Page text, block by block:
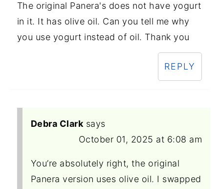
The original Panera's does not have yogurt
in it. It has olive oil. Can you tell me why
you use yogurt instead of oil. Thank you
REPLY
Debra Clark says
October 01, 2025 at 6:08 am
You’re absolutely right, the original
Panera version uses olive oil. I swapped